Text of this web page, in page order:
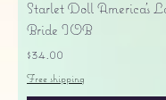
Starlet Doll America's
Bride IOB
Price
$34.00
Free shipping